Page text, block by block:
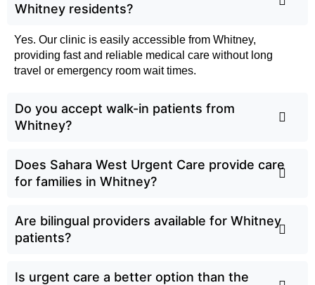
Whitney residents?
Yes. Our clinic is easily accessible from Whitney,
providing fast and reliable medical care without long
travel or emergency room wait times.
Do you accept walk-in patients from
Whitney?
Does Sahara West Urgent Care provide care
for families in Whitney?
Are bilingual providers available for Whitney
patients?
Is urgent care a better option than the